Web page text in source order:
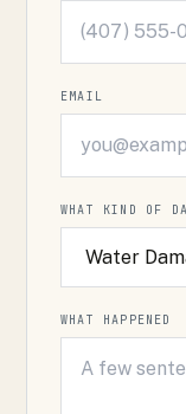
EMAIL
WHAT KIND OF
WHAT HAPPENED